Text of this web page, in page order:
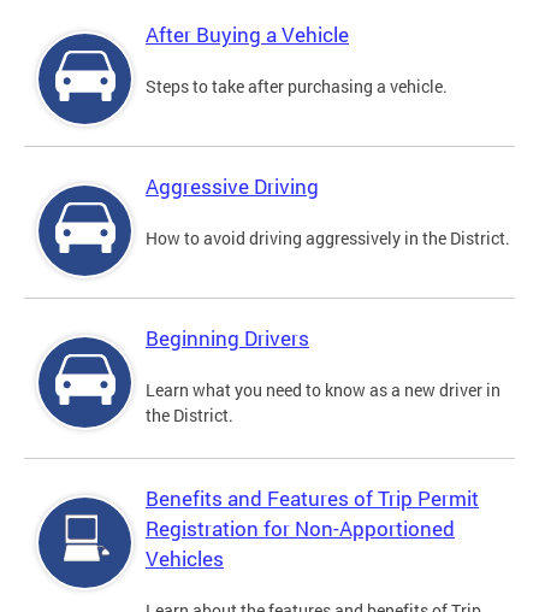
After Buying a Vehicle
Steps to take after purchasing a vehicle.
Aggressive Driving
How to avoid driving aggressively in the District.
Beginning Drivers
Learn what you need to know as a new driver in
the District.
Benefits and Features of Trip Permit
Registration for Non-Apportioned
Vehicles